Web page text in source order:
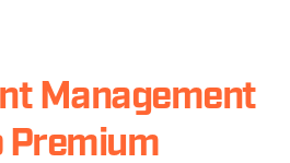
Management
Premium